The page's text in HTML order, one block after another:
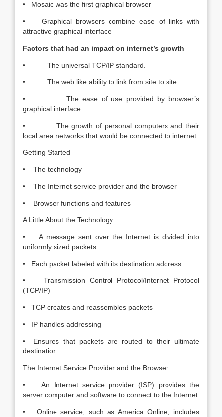
• Mosaic was the first graphical browser
• Graphical browsers combine ease of links with
attractive graphical interface
Factors that had an impact on internet’s growth
• The universal TCP/IP standard.
• The web like ability to link from site to site.
• The ease of use provided by browser’s
graphical interface.
• The growth of personal computers and their
local area networks that would be connected to internet.
Getting Started
• The technology
• The Internet service provider and the browser
• Browser functions and features
A Little About the Technology
• A message sent over the Internet is divided into
uniformly sized packets
• Each packet labeled with its destination address
• Transmission Control Protocol/Internet Protocol
(TCP/IP)
• TCP creates and reassembles packets
• IP handles addressing
• Ensures that packets are routed to their ultimate
destination
The Internet Service Provider and the Browser
• An Internet service provider (ISP) provides the
server computer and software to connect to the Internet
• Online service, such as America Online, includes